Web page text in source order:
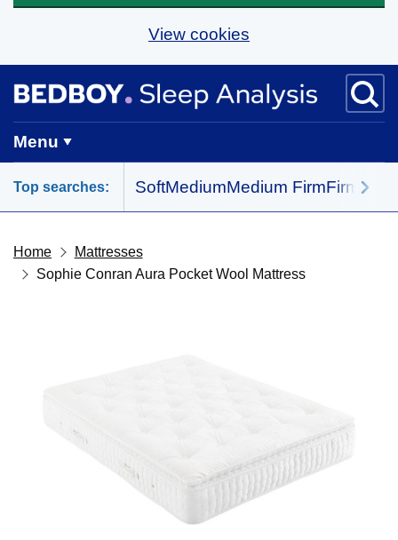
View cookies
BedBoy home
Menu
Top searches: SoftMediumMedium FirmFirm All
Home
Mattresses
Sophie Conran Aura Pocket Wool Mattress